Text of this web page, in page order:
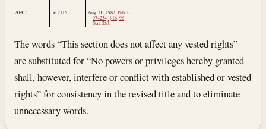
20907 36:2115. Aug. 10, 1982, Pub. L.
97–234, § 16, 96
Stat. 263.
The words “This section does not affect any vested rights”
are substituted for “No powers or privileges hereby granted
shall, however, interfere or conflict with established or vested
rights” for consistency in the revised title and to eliminate
unnecessary words.